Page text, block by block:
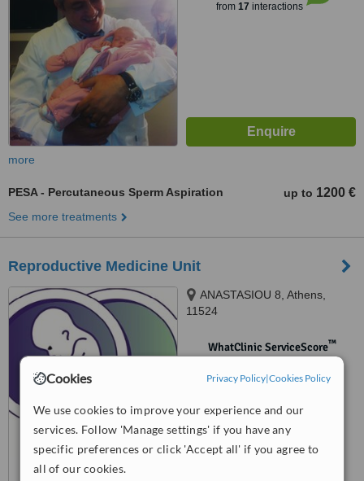
Cookies Privacy Policy|Cookies Policy
We use cookies to improve your experience and our
services. Follow 'Manage settings' if you have any
specific preferences or click 'Accept all' if you agree to
all of our cookies.
from 17 interactions
more
PESA - Percutaneous Sperm Aspiration up to 1200 €
See more treatments
Reproductive Medicine Unit
ANASTASIOU 8, Athens,
11524
WhatClinic ServiceScore™